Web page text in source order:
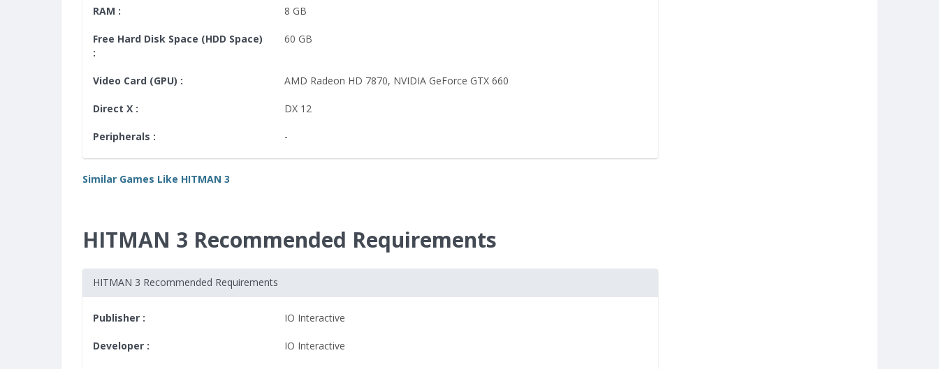
RAM : 8 GB
Free Hard Disk Space (HDD Space)
:
60 GB
Video Card (GPU) : AMD Radeon HD 7870, NVIDIA GeForce GTX 660
Direct X : DX 12
Peripherals : -
Similar Games Like HITMAN 3
HITMAN 3 Recommended Requirements
HITMAN 3 Recommended Requirements
Publisher : IO Interactive
Developer : IO Interactive